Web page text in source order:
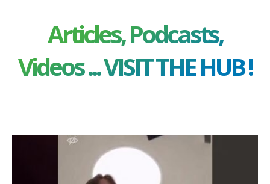
Articles, Podcasts,
Videos ... VISIT THE HUB !